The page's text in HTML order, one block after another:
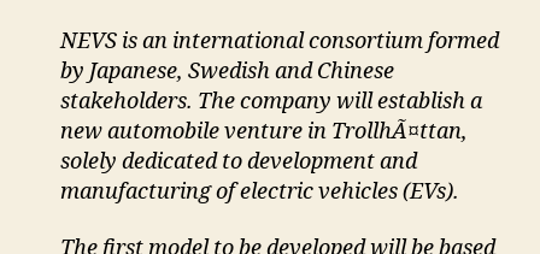
NEVS is an international consortium formed
by Japanese, Swedish and Chinese
stakeholders. The company will establish a
new automobile venture in TrollhÃ¤ttan,
solely dedicated to development and
manufacturing of electric vehicles (EVs).